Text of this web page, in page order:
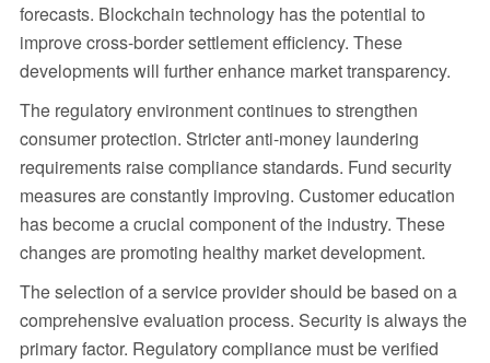
forecasts. Blockchain technology has the potential to
improve cross-border settlement efficiency. These
developments will further enhance market transparency.
The regulatory environment continues to strengthen
consumer protection. Stricter anti-money laundering
requirements raise compliance standards. Fund security
measures are constantly improving. Customer education
has become a crucial component of the industry. These
changes are promoting healthy market development.
The selection of a service provider should be based on a
comprehensive evaluation process. Security is always the
primary factor. Regulatory compliance must be verified